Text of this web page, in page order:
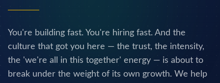
You're building fast. You're hiring fast. And the
culture that got you here — the trust, the intensity,
the 'we're all in this together' energy — is about to
break under the weight of its own growth. We help